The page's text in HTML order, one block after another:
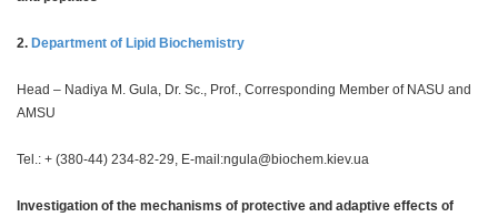
2. Department of Lipid Biochemistry
Head – Nadiya M. Gula, Dr. Sc., Prof., Corresponding Member of NASU and
AMSU
Tel.: + (380-44) 234-82-29, E-mail:ngula@biochem.kiev.ua
Investigation of the mechanisms of protective and adaptive effects of